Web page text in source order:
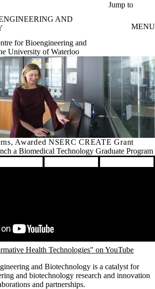
Jump to
AND
MENU
for Bioengineering and
University of Waterloo
Awarded NSERC CREATE Grant
a Biomedical Technology Graduate Program
Health Technologies" on YouTube
and Biotechnology is a catalyst for
and biotechnology research and innovation
and partnerships.